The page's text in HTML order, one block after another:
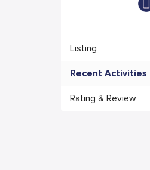
Listing
Recent Activities
Rating & Review